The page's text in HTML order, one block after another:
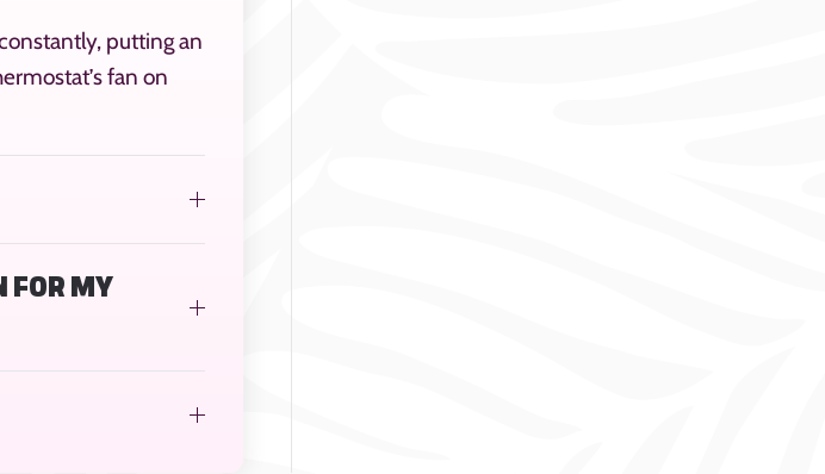
putting an
fan on
FOR MY